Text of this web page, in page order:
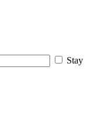
Stay